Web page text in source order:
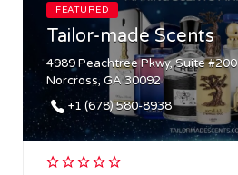
FEATURED
Tailor-made Scents
4989 Peachtree Pkwy, Suite #200
Norcross, GA 30092
+1 (678) 580-8938